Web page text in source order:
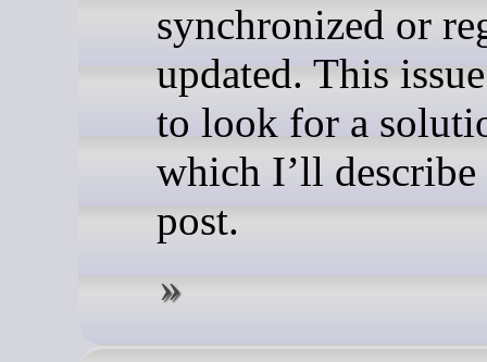
synchronized or
updated. This
to look for a
which I’ll
post.